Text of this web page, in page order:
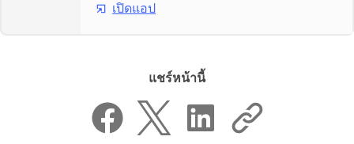
เปิดแอป
แชร์หน้านี้